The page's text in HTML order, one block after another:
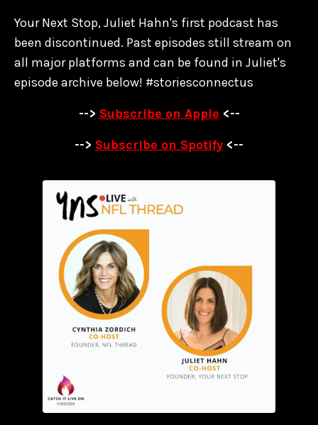
Your Next Stop, Juliet Hahn's first podcast has
been discontinued. Past episodes still stream on
all major platforms and can be found in Juliet's
episode archive below! #storiesconnectus
--> Subscribe on Apple <--
--> Subscribe on Spotify <--